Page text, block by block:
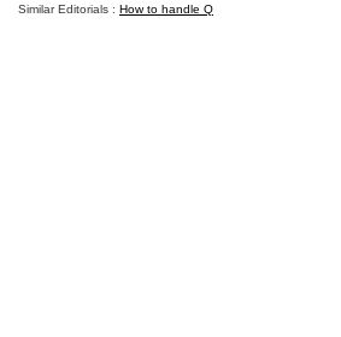
Similar Editorials : How to handle Q